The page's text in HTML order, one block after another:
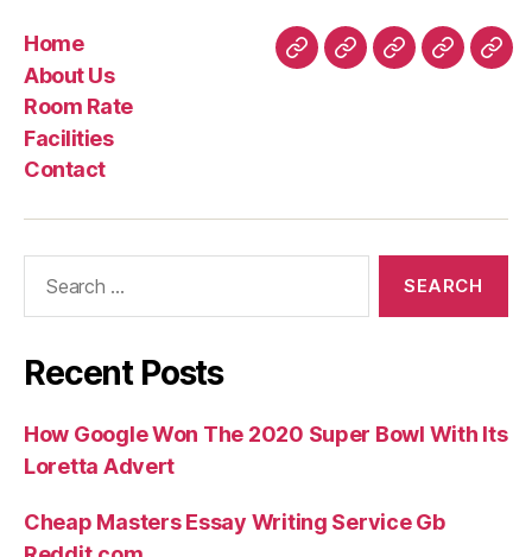
Home
About Us
Room Rate
Facilities
Contact
HomeAboutRoomFacilities
Recent Posts
How Google Won The 2020 Super Bowl With Its
Loretta Advert
Cheap Masters Essay Writing Service Gb